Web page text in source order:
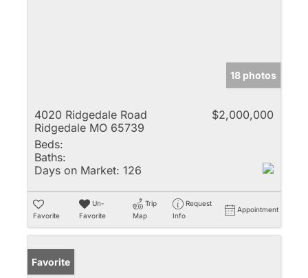
18 photos
4020 Ridgedale Road
Ridgedale MO 65739
$2,000,000
Beds:
Baths:
Days on Market: 126
Favorite
Un-
Favorite
Trip
Map
Request
Info
Appointment
Favorite